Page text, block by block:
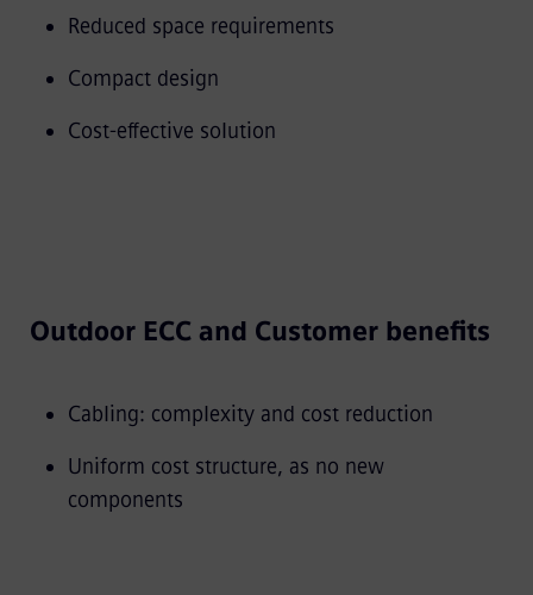
Reduced space requirements
Compact design
Cost-effective solution
Outdoor ECC and Customer benefits
Cabling: complexity and cost reduction
Uniform cost structure, as no new
components